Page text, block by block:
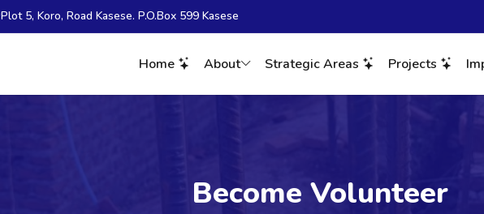
Plot 5, Koro, Road Kasese. P.O.Box 599 Kasese
Home About Strategic Areas Projects
Become Volunteer